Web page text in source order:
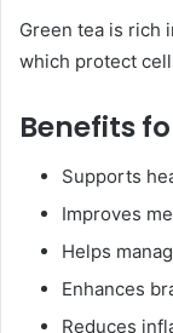
Green tea is rich
which protect
Benefits
Supports
Improves
Helps
Enhances
Reduces